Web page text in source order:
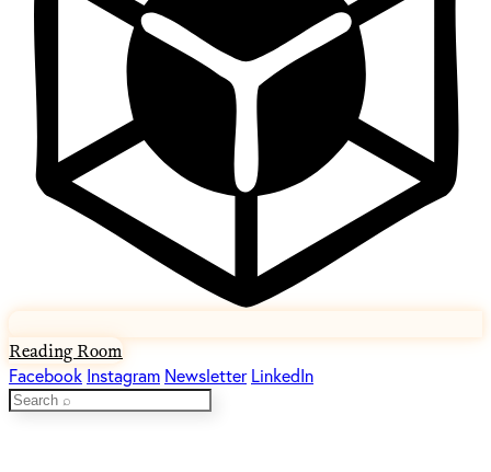
Reading Room
Facebook Instagram Newsletter LinkedIn